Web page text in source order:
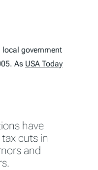
government
As USA Today
have
cuts in
and